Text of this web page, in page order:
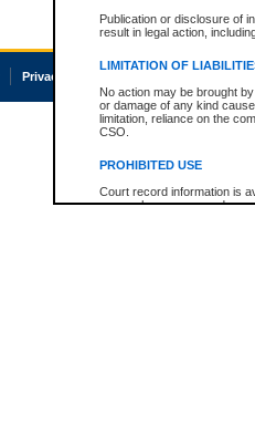
Publication or disclosure of
result in legal action,
LIMITATION OF
No action may be brought
or damage of any kind
limitation, reliance on the
CSO.
PROHIBITED USE
Court record information is
research purposes and may
Privacy